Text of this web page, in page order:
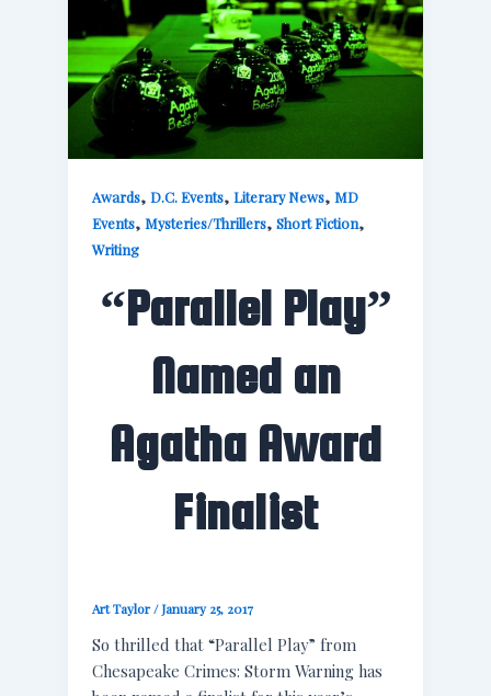
Awards,D.C. Events,Literary News,MD
Events,Mysteries/Thrillers,Short Fiction,
Writing
“Parallel Play”
Named an
Agatha Award
Finalist
Art Taylor/January 25, 2017
So thrilled that “Parallel Play” from
Chesapeake Crimes: Storm Warning has